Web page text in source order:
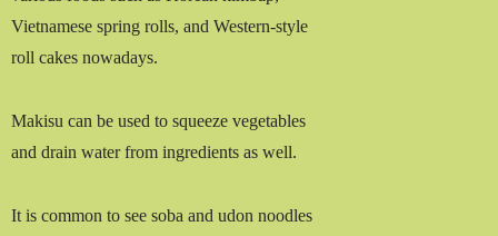
Vietnamese spring rolls, and Western-style
roll cakes nowadays.
Makisu can be used to squeeze vegetables
and drain water from ingredients as well.
It is common to see soba and udon noodles